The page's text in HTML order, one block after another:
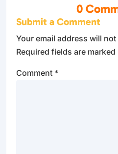
0
Submit a Comment
Your email address will
Required fields are marked
Comment *